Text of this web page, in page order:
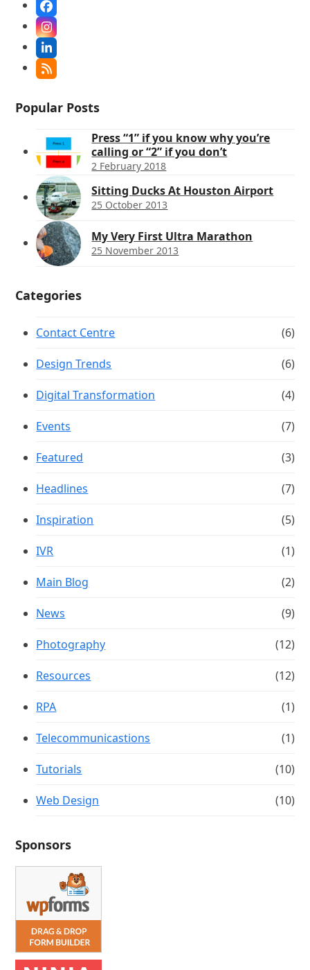
Facebook
Instagram
LinkedIn
RSS
Popular Posts
Press “1” if you know why you’re
calling or “2” if you don’t
2 February 2018
Sitting Ducks At Houston Airport
25 October 2013
My Very First Ultra Marathon
25 November 2013
Categories
Contact Centre (6)
Design Trends (6)
Digital Transformation (4)
Events (7)
Featured (3)
Headlines (7)
Inspiration (5)
IVR (1)
Main Blog (2)
News (9)
Photography (12)
Resources (12)
RPA (1)
Telecommunicastions (1)
Tutorials (10)
Web Design (10)
Sponsors